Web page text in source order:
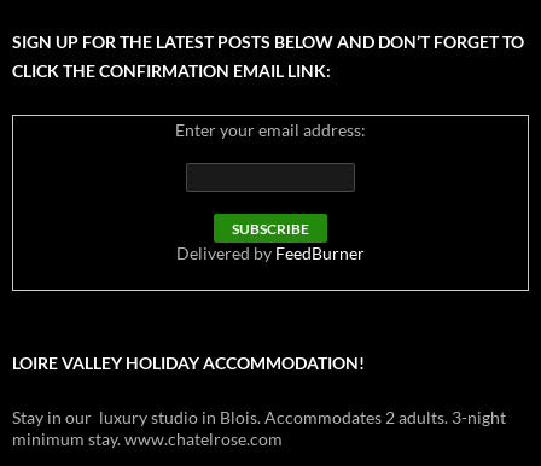
SIGN UP FOR THE LATEST POSTS BELOW AND DON’T FORGET TO
CLICK THE CONFIRMATION EMAIL LINK:
Enter your email address:
Delivered by FeedBurner
LOIRE VALLEY HOLIDAY ACCOMMODATION!
Stay in our luxury studio in Blois. Accommodates 2 adults. 3-night
minimum stay. www.chatelrose.com